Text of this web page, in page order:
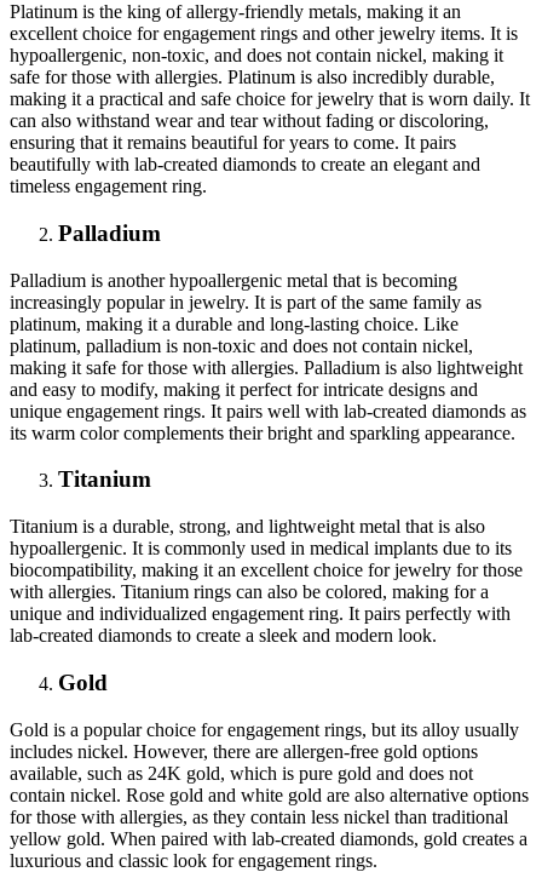
Platinum is the king of allergy-friendly metals, making it an
excellent choice for engagement rings and other jewelry items. It is
hypoallergenic, non-toxic, and does not contain nickel, making it
safe for those with allergies. Platinum is also incredibly durable,
making it a practical and safe choice for jewelry that is worn daily. It
can also withstand wear and tear without fading or discoloring,
ensuring that it remains beautiful for years to come. It pairs
beautifully with lab-created diamonds to create an elegant and
timeless engagement ring.
Palladium
Palladium is another hypoallergenic metal that is becoming
increasingly popular in jewelry. It is part of the same family as
platinum, making it a durable and long-lasting choice. Like
platinum, palladium is non-toxic and does not contain nickel,
making it safe for those with allergies. Palladium is also lightweight
and easy to modify, making it perfect for intricate designs and
unique engagement rings. It pairs well with lab-created diamonds as
its warm color complements their bright and sparkling appearance.
Titanium
Titanium is a durable, strong, and lightweight metal that is also
hypoallergenic. It is commonly used in medical implants due to its
biocompatibility, making it an excellent choice for jewelry for those
with allergies. Titanium rings can also be colored, making for a
unique and individualized engagement ring. It pairs perfectly with
lab-created diamonds to create a sleek and modern look.
Gold
Gold is a popular choice for engagement rings, but its alloy usually
includes nickel. However, there are allergen-free gold options
available, such as 24K gold, which is pure gold and does not
contain nickel. Rose gold and white gold are also alternative options
for those with allergies, as they contain less nickel than traditional
yellow gold. When paired with lab-created diamonds, gold creates a
luxurious and classic look for engagement rings.